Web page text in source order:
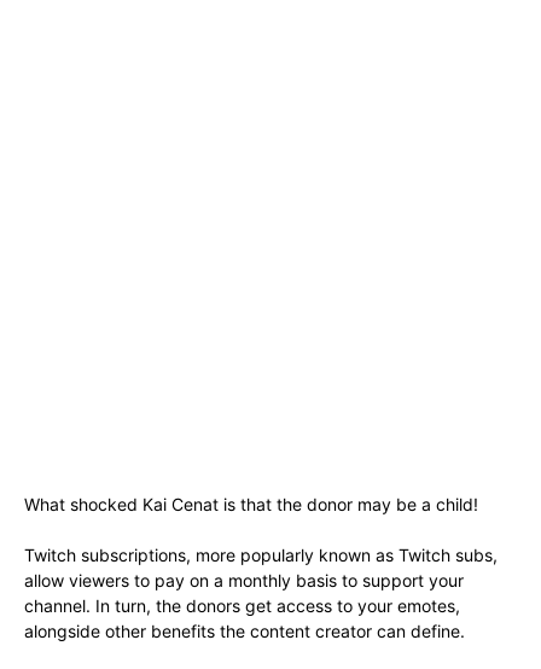
What shocked Kai Cenat is that the donor may be a child!
Twitch subscriptions, more popularly known as Twitch subs,
allow viewers to pay on a monthly basis to support your
channel. In turn, the donors get access to your emotes,
alongside other benefits the content creator can define.